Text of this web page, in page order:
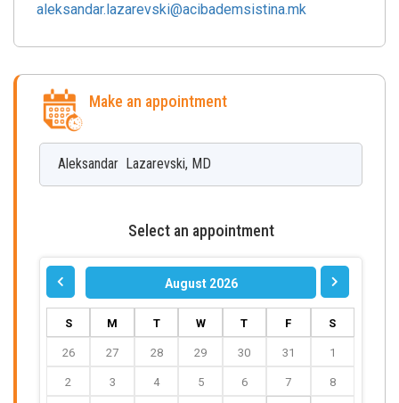
aleksandar.lazarevski@acibademsistina.mk
Make an appointment
Aleksandar Lazarevski, MD
Select an appointment
August 2026
S M T W T F S
26 27 28 29 30 31 1
2 3 4 5 6 7 8